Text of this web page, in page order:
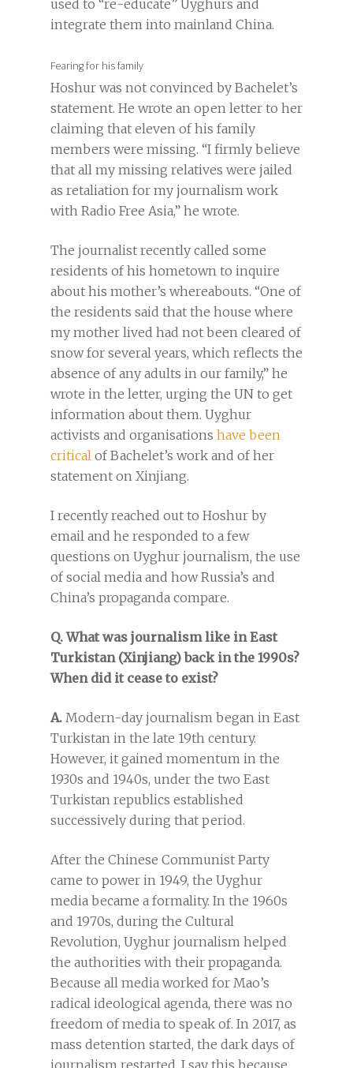
used to “re-educate” Uyghurs and
integrate them into mainland China.
Fearing for his family
Hoshur was not convinced by Bachelet’s
statement. He wrote an open letter to her
claiming that eleven of his family
members were missing. “I firmly believe
that all my missing relatives were jailed
as retaliation for my journalism work
with Radio Free Asia,” he wrote.
The journalist recently called some
residents of his hometown to inquire
about his mother’s whereabouts. “One of
the residents said that the house where
my mother lived had not been cleared of
snow for several years, which reflects the
absence of any adults in our family,” he
wrote in the letter, urging the UN to get
information about them. Uyghur
activists and organisations have been
critical of Bachelet’s work and of her
statement on Xinjiang.
I recently reached out to Hoshur by
email and he responded to a few
questions on Uyghur journalism, the use
of social media and how Russia’s and
China’s propaganda compare.
Q. What was journalism like in East
Turkistan (Xinjiang) back in the 1990s?
When did it cease to exist?
A. Modern-day journalism began in East
Turkistan in the late 19th century.
However, it gained momentum in the
1930s and 1940s, under the two East
Turkistan republics established
successively during that period.
After the Chinese Communist Party
came to power in 1949, the Uyghur
media became a formality. In the 1960s
and 1970s, during the Cultural
Revolution, Uyghur journalism helped
the authorities with their propaganda.
Because all media worked for Mao’s
radical ideological agenda, there was no
freedom of media to speak of. In 2017, as
mass detention started, the dark days of